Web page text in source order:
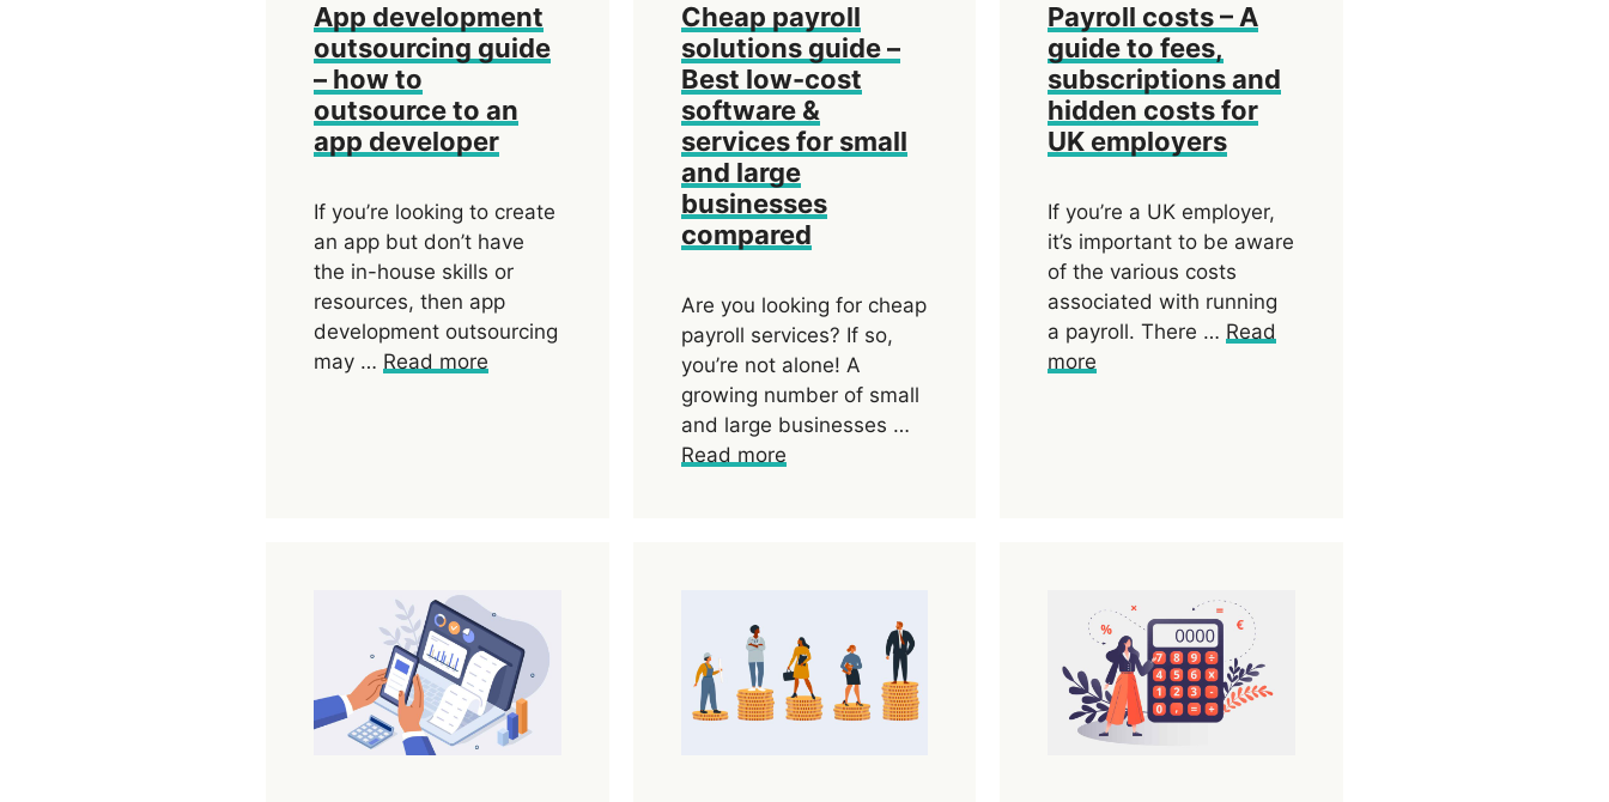
App development
outsourcing guide
– how to
outsource to an
app developer
If you’re looking to create
an app but don’t have
the in-house skills or
resources, then app
development outsourcing
may … Read more
Cheap payroll
solutions guide –
Best low-cost
software &
services for small
and large
businesses
compared
Are you looking for cheap
payroll services? If so,
you’re not alone! A
growing number of small
and large businesses …
Read more
Payroll costs – A
guide to fees,
subscriptions and
hidden costs for
UK employers
If you’re a UK employer,
it’s important to be aware
of the various costs
associated with running
a payroll. There … Read
more